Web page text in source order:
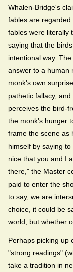
Whalen-Bridge's
fables are
fables were literally
saying that the
intentional way.
answer to a human
monk's own
pathetic fallacy,
perceives the bird-
the monk's hunger
frame the scene as
himself by saying
nice that you and I
there," the Master
paid to enter the
to say, we are
choice, it could be
world, but whether
Perhaps picking up
"strong readings"
take a tradition in